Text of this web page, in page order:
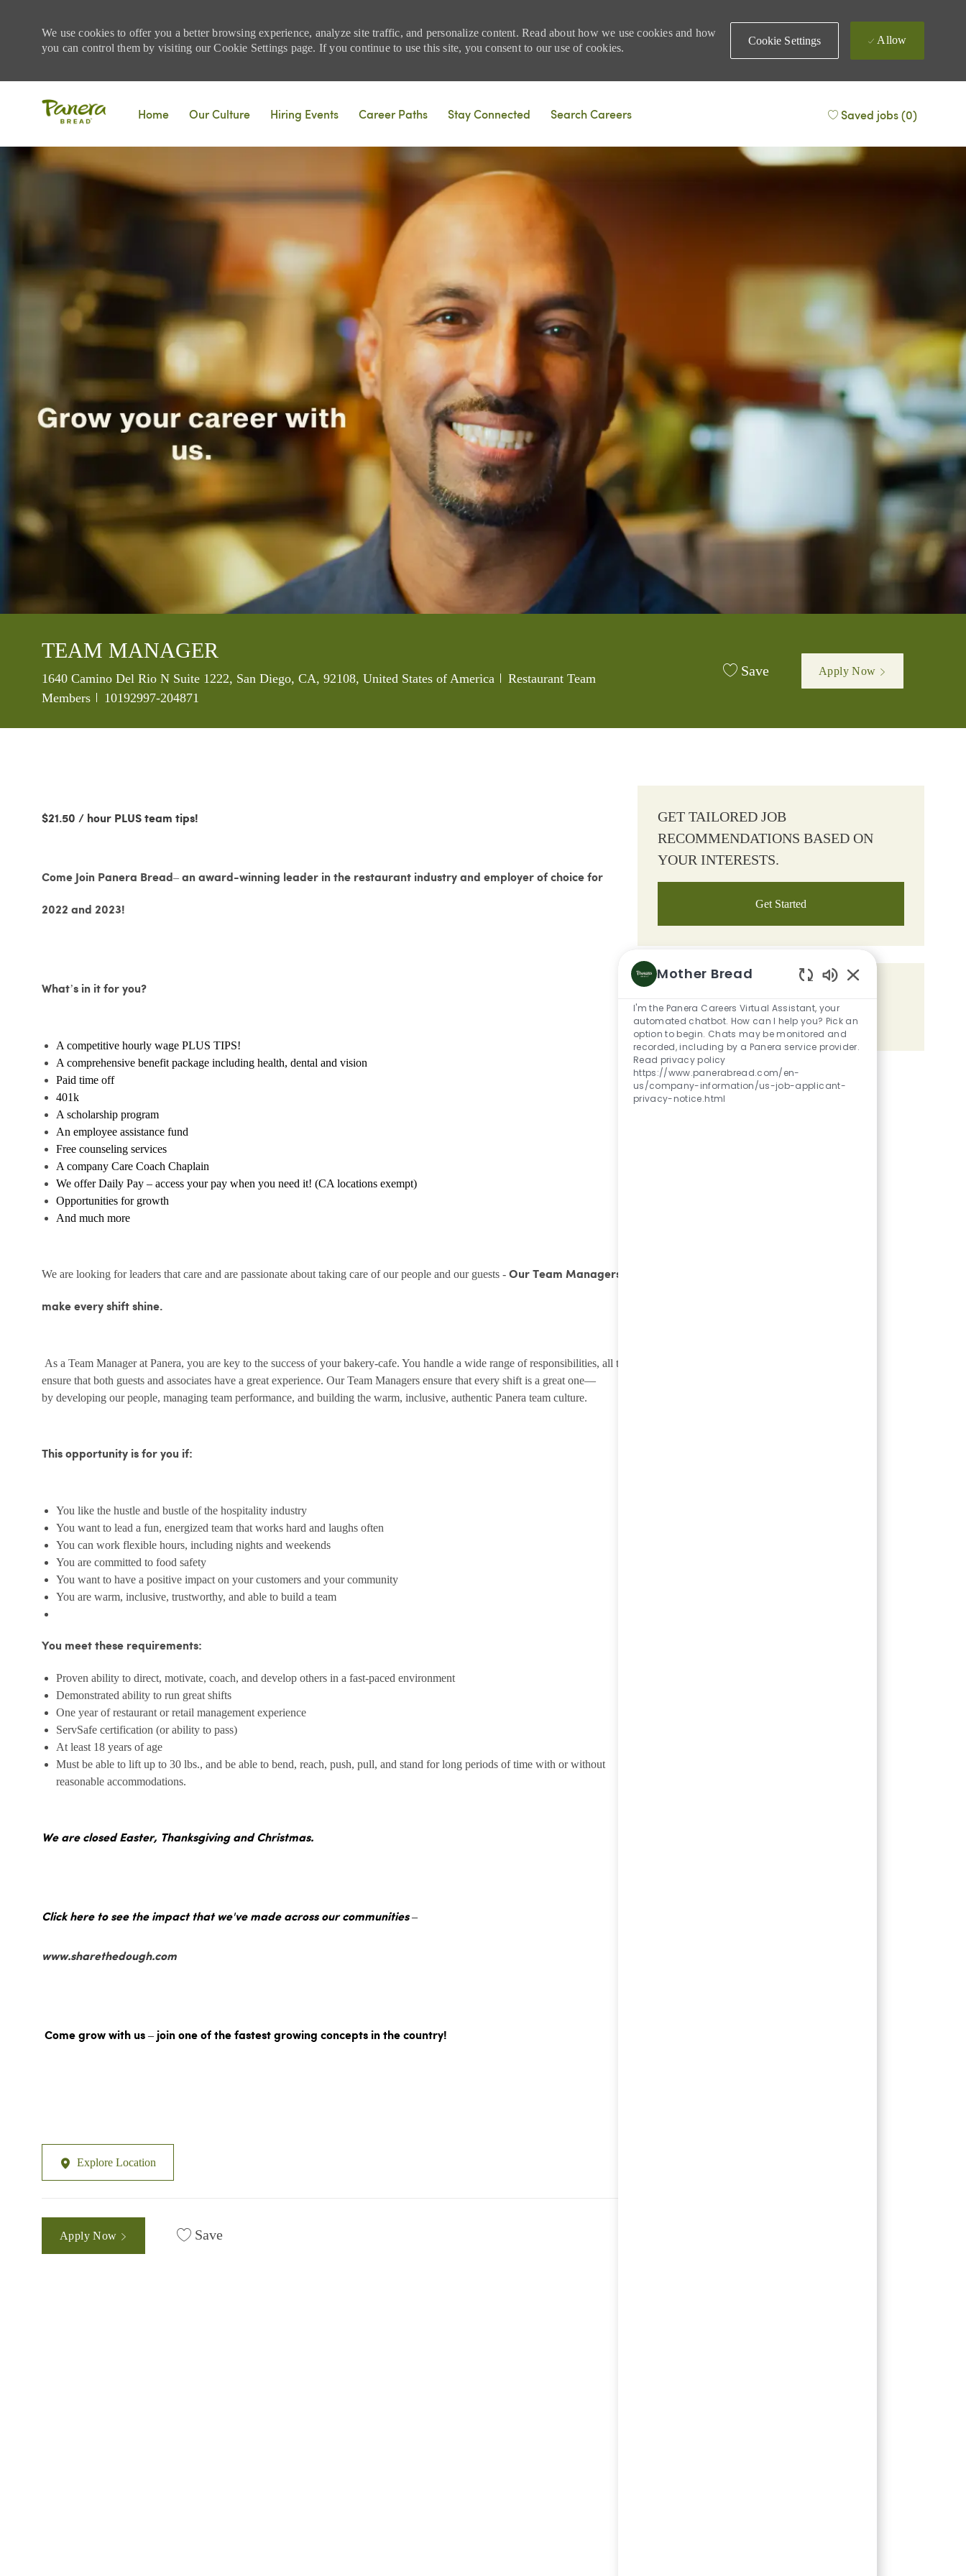
We use cookies to offer you a better browsing experience, analyze site traffic, and personalize content. Read about how we use cookies and how
you can control them by visiting our Cookie Settings page. If you continue to use this site, you consent to our use of cookies.
Cookie Settings Allow
Home
Our Culture Hiring Events Career Paths Stay Connected Search Careers Saved jobs(0)
TEAM MANAGER
Location
1640 Camino Del Rio N Suite 1222, San Diego, CA, 92108, United States of America Category
Restaurant Team
Members
Job Id
10192997-204871
Save Apply Now
$21.50 / hour PLUS team tips!
Come Join Panera Bread– an award-winning leader in the restaurant industry and employer of choice for
2022 and 2023!
What’s in it for you?
A competitive hourly wage PLUS TIPS!
A comprehensive benefit package including health, dental and vision
Paid time off
401k
A scholarship program
An employee assistance fund
Free counseling services
A company Care Coach Chaplain
We offer Daily Pay – access your pay when you need it! (CA locations exempt)
Opportunities for growth
And much more
We are looking for leaders that care and are passionate about taking care of our people and our guests - Our Team Managers
make every shift shine.
As a Team Manager at Panera, you are key to the success of your bakery-cafe. You handle a wide range of responsibilities, all to
ensure that both guests and associates have a great experience. Our Team Managers ensure that every shift is a great one—
by developing our people, managing team performance, and building the warm, inclusive, authentic Panera team culture.
This opportunity is for you if:
You like the hustle and bustle of the hospitality industry
You want to lead a fun, energized team that works hard and laughs often
You can work flexible hours, including nights and weekends
You are committed to food safety
You want to have a positive impact on your customers and your community
You are warm, inclusive, trustworthy, and able to build a team
You meet these requirements:
Proven ability to direct, motivate, coach, and develop others in a fast-paced environment
Demonstrated ability to run great shifts
One year of restaurant or retail management experience
ServSafe certification (or ability to pass)
At least 18 years of age
Must be able to lift up to 30 lbs., and be able to bend, reach, push, pull, and stand for long periods of time with or without
reasonable accommodations.
We are closed Easter, Thanksgiving and Christmas.
Click here to see the impact that we've made across our communities –
www.sharethedough.com
Come grow with us – join one of the fastest growing concepts in the country!
Explore Location
Apply Now Save
GET TAILORED JOB
RECOMMENDATIONS BASED ON
YOUR INTERESTS.
Get Started
Share via LinkedInShare via Facebook
Share via twitterShare via email
Mother Bread
I'm the Panera Careers Virtual Assistant, your
automated chatbot. How can I help you? Pick an
option to begin. Chats may be monitored and
recorded, including by a Panera service provider.
Read privacy policy
https://www.panerabread.com/en-
us/company-information/us-job-applicant-
privacy-notice.html